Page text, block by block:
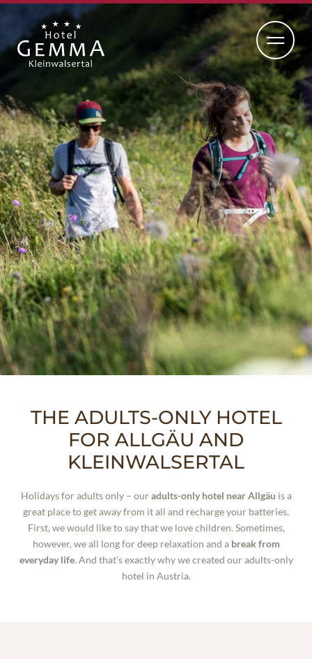
DE EN
ADULTS-ONLY HOTEL
RETREAT
CUISINE
WELLNESS
EXPERIENCES
WHO WE ARE
THE ADULTS-ONLY HOTEL
FOR ALLGÄU AND
KLEINWALSERTAL
Holidays for adults only – ouradults-only hotel near Allgäu is a
great place to get away from it all and recharge your batteries.
First, we would like to say that we love children. Sometimes,
however, we all long for deep relaxation and a break from
everyday life. And that’s exactly why we created our adults-only
hotel in Austria.